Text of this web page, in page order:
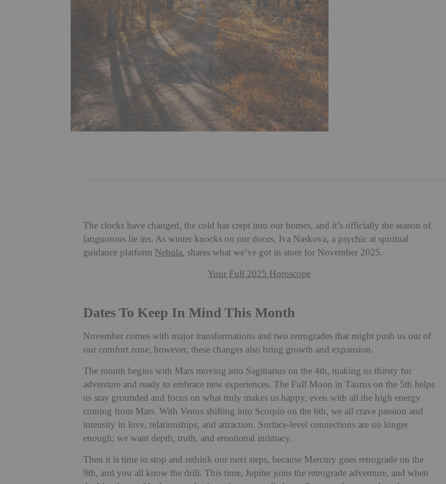
The clocks have changed, the cold has crept into our homes, and it’s officially the season of
languorous lie ins. As winter knocks on our doors, Iva Naskova, a psychic at spiritual
guidance platform Nebula, shares what we’ve got in store for November 2025.
Your Full 2025 Horoscope
Dates To Keep In Mind This Month
November comes with major transformations and two retrogrades that might push us out of
our comfort zone; however, these changes also bring growth and expansion.
The month begins with Mars moving into Sagittarius on the 4th, making us thirsty for
adventure and ready to embrace new experiences. The Full Moon in Taurus on the 5th helps
us stay grounded and focus on what truly makes us happy, even with all the high energy
coming from Mars. With Venus shifting into Scorpio on the 6th, we all crave passion and
intensity in love, relationships, and attraction. Surface-level connections are no longer
enough; we want depth, truth, and emotional intimacy.
Then it is time to stop and rethink our next steps, because Mercury goes retrograde on the
9th, and you all know the drill. This time, Jupiter joins the retrograde adventure, and when